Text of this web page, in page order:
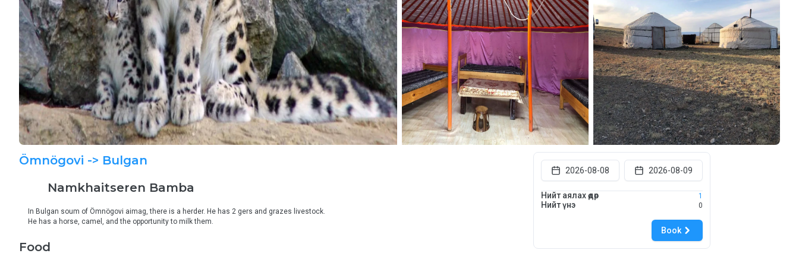
Ömnögovi -> Bulgan
Namkhaitseren Bamba
In Bulgan soum of Ömnögovi aimag, there is a herder. He has 2 gers and grazes livestock.
He has a horse, camel, and the opportunity to milk them.
Food
2026-08-08 2026-08-09
Нийт аялах өдөр 1
Нийт үнэ 0
Book